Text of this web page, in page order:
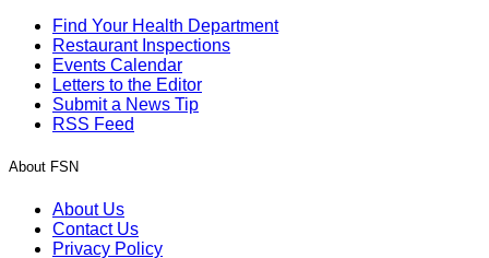
Find Your Health Department
Restaurant Inspections
Events Calendar
Letters to the Editor
Submit a News Tip
RSS Feed
About FSN
About Us
Contact Us
Privacy Policy